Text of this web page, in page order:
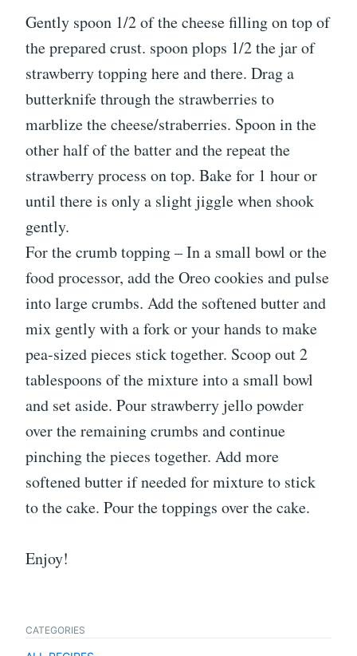
Gently spoon 1/2 of the cheese filling on top of
the prepared crust. spoon plops 1/2 the jar of
strawberry topping here and there. Drag a
butterknife through the strawberries to
marblize the cheese/straberries. Spoon in the
other half of the batter and the repeat the
strawberry process on top. Bake for 1 hour or
until there is only a slight jiggle when shook
gently.
For the crumb topping – In a small bowl or the
food processor, add the Oreo cookies and pulse
into large crumbs. Add the softened butter and
mix gently with a fork or your hands to make
pea-sized pieces stick together. Scoop out 2
tablespoons of the mixture into a small bowl
and set aside. Pour strawberry jello powder
over the remaining crumbs and continue
pinching the pieces together. Add more
softened butter if needed for mixture to stick
to the cake. Pour the toppings over the cake.
Enjoy!
CATEGORIES